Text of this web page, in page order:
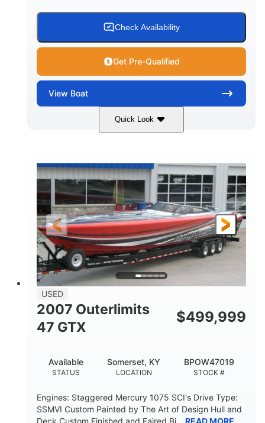
Check Availability
Get Pre-Qualified
View Boat
Quick Look
3225HP
PROPULSION
Inboard
FUEL TYPE
Gas
LENGTH
50'
HULL MATERIAL
Fiberglass
USED
2007 Outerlimits
47 GTX
$499,999
STATUS
Available
LOCATION
Somerset, KY
STOCK #
BPOW47019
Engines: Staggered Mercury 1075 SCI's Drive Type:
SSMVI Custom Painted by The Art of Design Hull and
Deck Custom Finished and Faired Bi...
READ MORE